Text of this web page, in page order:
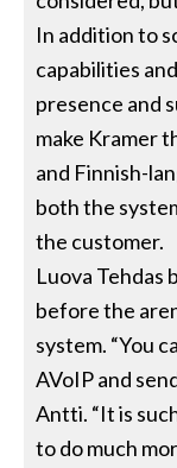
In addition to
capabilities
presence and
make Kramer
and Finnish-
both the
the customer.
Luova Tehdas
before the
system. “You
AVoIP and
Antti. “It is
to do much